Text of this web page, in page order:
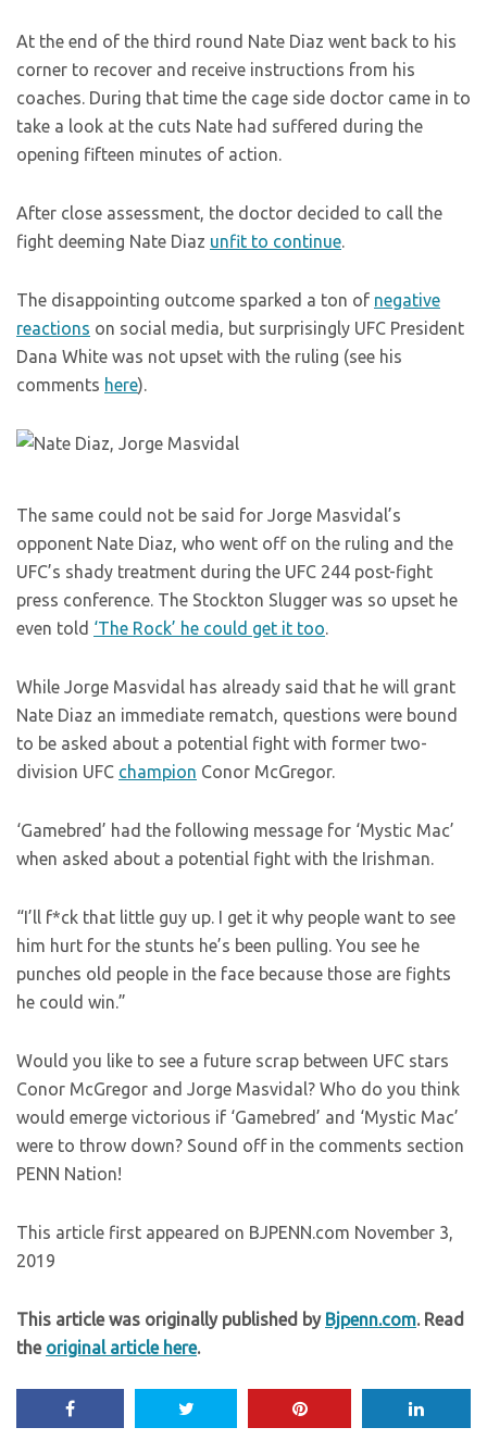
At the end of the third round Nate Diaz went back to his
corner to recover and receive instructions from his
coaches. During that time the cage side doctor came in to
take a look at the cuts Nate had suffered during the
opening fifteen minutes of action.
After close assessment, the doctor decided to call the
fight deeming Nate Diaz unfit to continue.
The disappointing outcome sparked a ton of negative
reactions on social media, but surprisingly UFC President
Dana White was not upset with the ruling (see his
comments here).
The same could not be said for Jorge Masvidal’s
opponent Nate Diaz, who went off on the ruling and the
UFC’s shady treatment during the UFC 244 post-fight
press conference. The Stockton Slugger was so upset he
even told ‘The Rock’ he could get it too.
While Jorge Masvidal has already said that he will grant
Nate Diaz an immediate rematch, questions were bound
to be asked about a potential fight with former two-
division UFC champion Conor McGregor.
‘Gamebred’ had the following message for ‘Mystic Mac’
when asked about a potential fight with the Irishman.
“I’ll f*ck that little guy up. I get it why people want to see
him hurt for the stunts he’s been pulling. You see he
punches old people in the face because those are fights
he could win.”
Would you like to see a future scrap between UFC stars
Conor McGregor and Jorge Masvidal? Who do you think
would emerge victorious if ‘Gamebred’ and ‘Mystic Mac’
were to throw down? Sound off in the comments section
PENN Nation!
This article first appeared on BJPENN.com November 3,
2019
This article was originally published by Bjpenn.com. Read
the original article here.